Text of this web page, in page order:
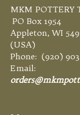
MKM POTTERY
PO Box 1954
Appleton, WI
(USA)
Phone: (920)
Email: